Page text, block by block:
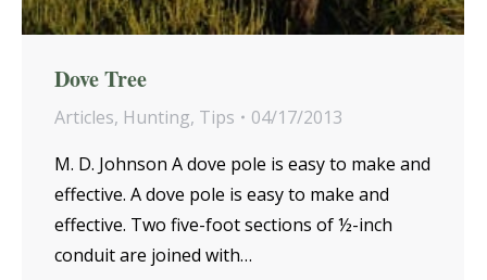
Dove Tree
Articles, Hunting, Tips
04/17/2013
M. D. Johnson A dove pole is easy to make and
effective. A dove pole is easy to make and
effective. Two five-foot sections of ½-inch
conduit are joined with…